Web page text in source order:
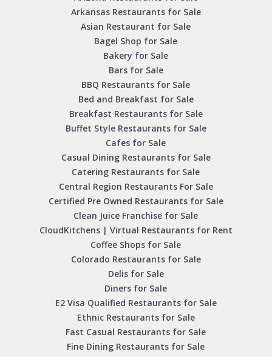
Arkansas Restaurants for Sale
Asian Restaurant for Sale
Bagel Shop for Sale
Bakery for Sale
Bars for Sale
BBQ Restaurants for Sale
Bed and Breakfast for Sale
Breakfast Restaurants for Sale
Buffet Style Restaurants for Sale
Cafes for Sale
Casual Dining Restaurants for Sale
Catering Restaurants for Sale
Central Region Restaurants For Sale
Certified Pre Owned Restaurants for Sale
Clean Juice Franchise for Sale
CloudKitchens | Virtual Restaurants for Rent
Coffee Shops for Sale
Colorado Restaurants for Sale
Delis for Sale
Diners for Sale
E2 Visa Qualified Restaurants for Sale
Ethnic Restaurants for Sale
Fast Casual Restaurants for Sale
Fine Dining Restaurants for Sale